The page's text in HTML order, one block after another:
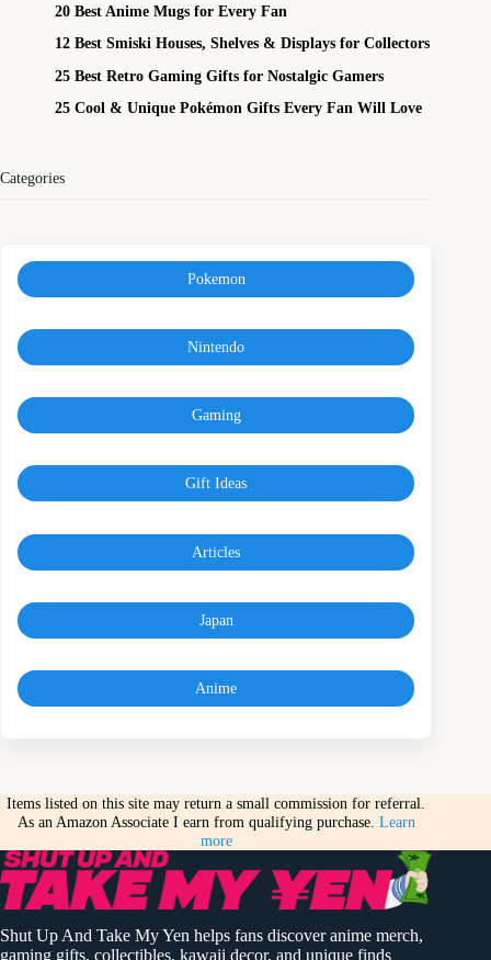
20 Best Anime Mugs for Every Fan
12 Best Smiski Houses, Shelves & Displays for Collectors
25 Best Retro Gaming Gifts for Nostalgic Gamers
25 Cool & Unique Pokémon Gifts Every Fan Will Love
Categories
Pokemon
Nintendo
Gaming
Gift Ideas
Articles
Japan
Anime
Items listed on this site may return a small commission for referral.
As an Amazon Associate I earn from qualifying purchase. Learn
more
Shut Up And Take My Yen helps fans discover anime merch,
gaming gifts, collectibles, kawaii decor, and unique finds